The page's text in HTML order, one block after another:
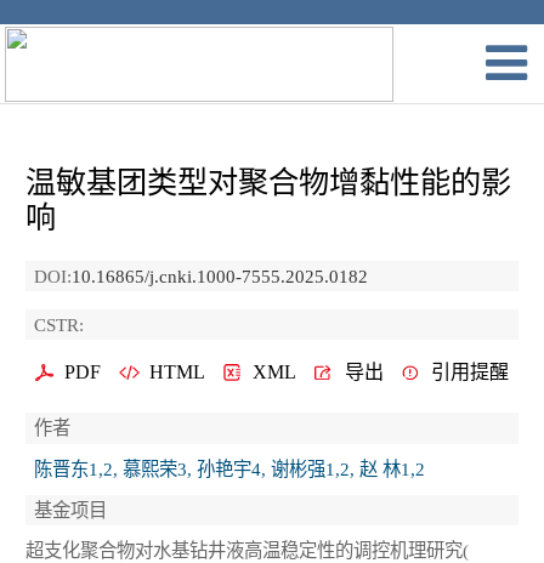
温敏基团类型对聚合物增黏性能的影
响
DOI:10.16865/j.cnki.1000-7555.2025.0182
CSTR:
PDF HTML XML 导出 引用提醒
作者
陈晋东1,2, 慕熙荣3, 孙艳宇4, 谢彬强1,2, 赵 林1,2
基金项目
超支化聚合物对水基钻井液高温稳定性的调控机理研究(